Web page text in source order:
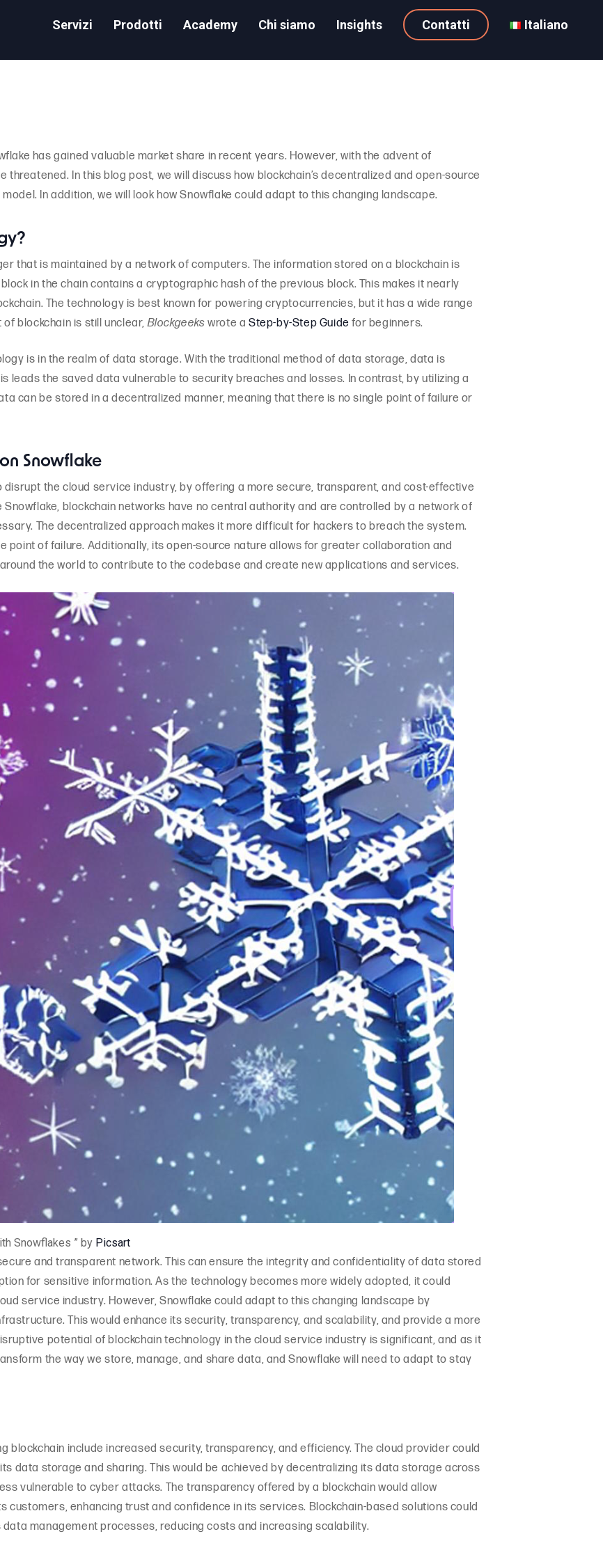
Servizi Prodotti Academy Chi siamo Insights Contatti Italiano
has gained valuable market share in recent years. However, with the advent of
threatened. In this blog post, we will discuss how blockchain’s decentralized and open-source
In addition, we will look how Snowflake could adapt to this changing landscape.
that is maintained by a network of computers. The information stored on a blockchain is
in the chain contains a cryptographic hash of the previous block. This makes it nearly
The technology is best known for powering cryptocurrencies, but it has a wide range
blockchain is still unclear,Blockgeeks wrote a Step-by-Step Guide for beginners.
is in the realm of data storage. With the traditional method of data storage, data is
leads the saved data vulnerable to security breaches and losses. In contrast, by utilizing a
can be stored in a decentralized manner, meaning that there is no single point of failure or
Snowflake
the cloud service industry, by offering a more secure, transparent, and cost-effective
blockchain networks have no central authority and are controlled by a network of
The decentralized approach makes it more difficult for hackers to breach the system.
point of failure. Additionally, its open-source nature allows for greater collaboration and
the world to contribute to the codebase and create new applications and services.
Snowflakes ” by Picsart
and transparent network. This can ensure the integrity and confidentiality of data stored
for sensitive information. As the technology becomes more widely adopted, it could
service industry. However, Snowflake could adapt to this changing landscape by
This would enhance its security, transparency, and scalability, and provide a more
potential of blockchain technology in the cloud service industry is significant, and as it
the way we store, manage, and share data, and Snowflake will need to adapt to stay
blockchain include increased security, transparency, and efficiency. The cloud provider could
data storage and sharing. This would be achieved by decentralizing its data storage across
vulnerable to cyber attacks. The transparency offered by a blockchain would allow
customers, enhancing trust and confidence in its services. Blockchain-based solutions could
management processes, reducing costs and increasing scalability.